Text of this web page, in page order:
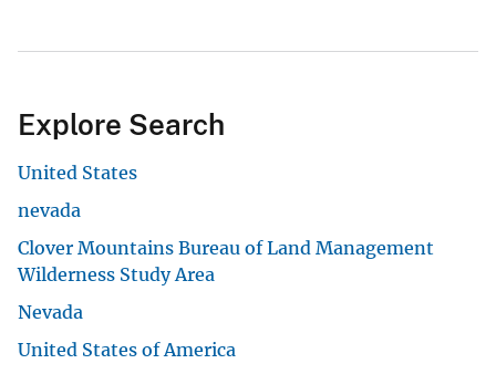
Explore Search
United States
nevada
Clover Mountains Bureau of Land Management
Wilderness Study Area
Nevada
United States of America